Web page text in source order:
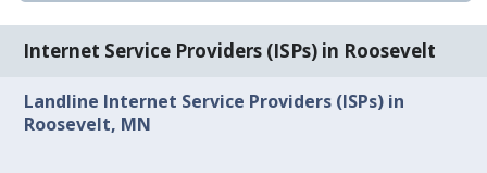
Internet Service Providers (ISPs) in Roosevelt
Landline Internet Service Providers (ISPs) in
Roosevelt, MN